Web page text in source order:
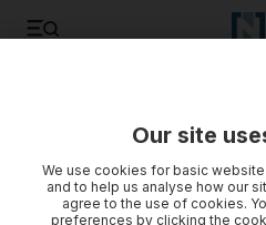
Our site
We use cookies for basic
and to help us analyse how our
agree to the use of cookies.
preferences by clicking the